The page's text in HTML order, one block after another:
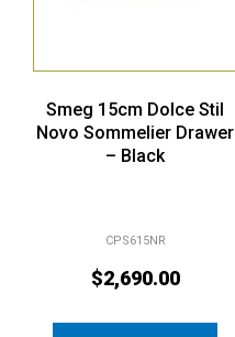
Smeg 15cm Dolce Stil
Novo Sommelier Drawer
– Black
CPS615NR
$2,690.00